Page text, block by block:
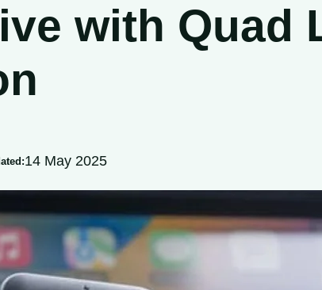
with Quad
14 May 2025